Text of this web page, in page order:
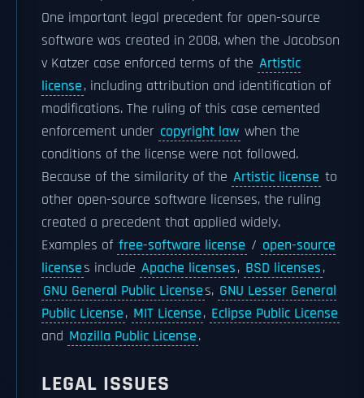
One important legal precedent for open-source
software was created in 2008, when the Jacobson
v Katzer case enforced terms of the Artistic
license, including attribution and identification of
modifications. The ruling of this case cemented
enforcement under copyright law when the
conditions of the license were not followed.
Because of the similarity of the Artistic license to
other open-source software licenses, the ruling
created a precedent that applied widely.
Examples of free-software license / open-source
licenses include Apache licenses, BSD licenses,
GNU General Public Licenses, GNU Lesser General
Public License, MIT License, Eclipse Public License
and Mozilla Public License.
LEGAL ISSUES